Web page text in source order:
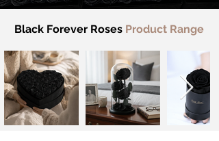
Black Forever Roses Product Range